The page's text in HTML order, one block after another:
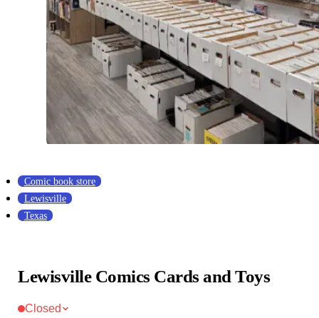
Comic book store
Lewisville
Texas
Lewisville Comics Cards and Toys
Closed